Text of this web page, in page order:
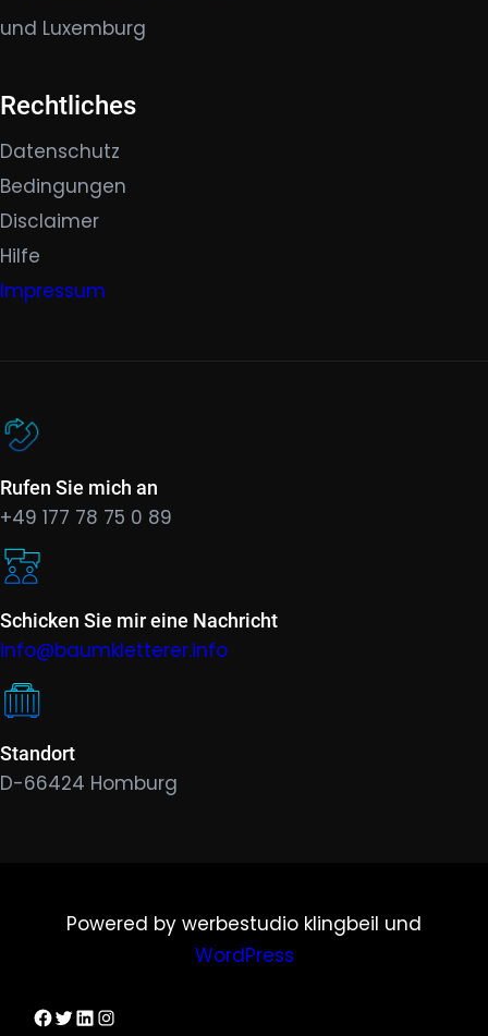
und Luxemburg
Rechtliches
Datenschutz
Bedingungen
Disclaimer
Hilfe
Impressum
Rufen Sie mich an
+49 177 78 75 0 89
Schicken Sie mir eine Nachricht
info@baumkletterer.info
Standort
D-66424 Homburg
Powered by werbestudio klingbeil und
WordPress
Dirks Facebook-SeiteTwitter
LinkedIn
Instagram